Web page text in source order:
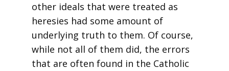
other ideals that were treated as
heresies had some amount of
underlying truth to them. Of course,
while not all of them did, the errors
that are often found in the Catholic